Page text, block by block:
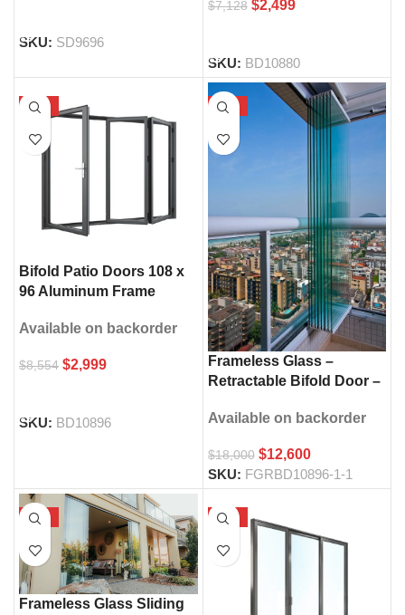
SKU: SD9696
$7,128 $2,499
SKU: BD10880
-65%
Bifold Patio Doors 108 x
96 Aluminum Frame
Available on backorder
$8,554 $2,999
SKU: BD10896
-30%
Frameless Glass –
Retractable Bifold Door –
Available on backorder
$18,000 $12,600
SKU: FGRBD10896-1-1
-30%
Frameless Glass Sliding
-55%